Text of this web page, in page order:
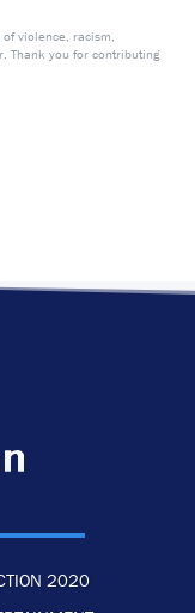
violence, racism,
Thank you for contributing
2020